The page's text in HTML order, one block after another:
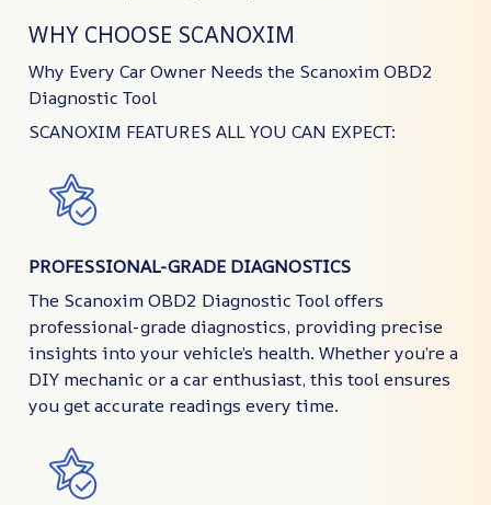
WHY CHOOSE SCANOXIM
Why Every Car Owner Needs the Scanoxim OBD2
Diagnostic Tool
SCANOXIM FEATURES ALL YOU CAN EXPECT:
PROFESSIONAL-GRADE DIAGNOSTICS
The Scanoxim OBD2 Diagnostic Tool offers
professional-grade diagnostics, providing precise
insights into your vehicle’s health. Whether you’re a
DIY mechanic or a car enthusiast, this tool ensures
you get accurate readings every time.